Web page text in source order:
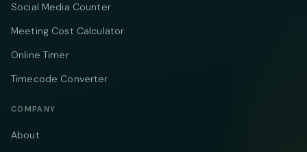
Social Media Counter
Meeting Cost Calculator
Online Timer
Timecode Converter
COMPANY
About